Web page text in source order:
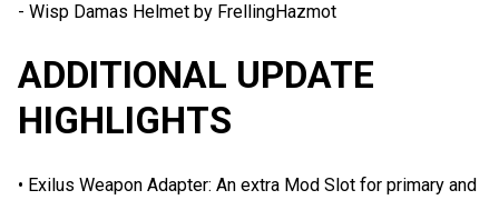
- Wisp Damas Helmet by FrellingHazmot
ADDITIONAL UPDATE
HIGHLIGHTS
• Exilus Weapon Adapter: An extra Mod Slot for primary and